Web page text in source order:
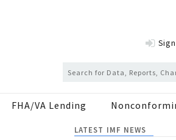
FHA/VA Lending
LATEST IMF NEWS